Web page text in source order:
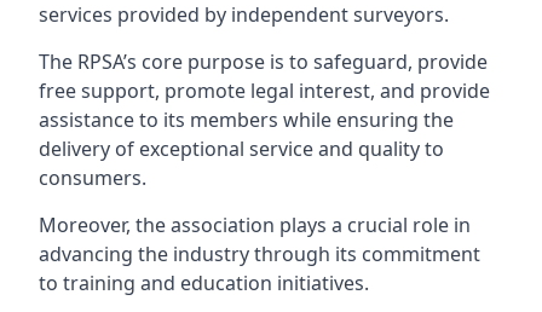
services provided by independent surveyors.
The RPSA’s core purpose is to safeguard, provide
free support, promote legal interest, and provide
assistance to its members while ensuring the
delivery of exceptional service and quality to
consumers.
Moreover, the association plays a crucial role in
advancing the industry through its commitment
to training and education initiatives.